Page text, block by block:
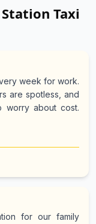
Taxi
week for work.
are spotless, and
worry about cost.
for our family